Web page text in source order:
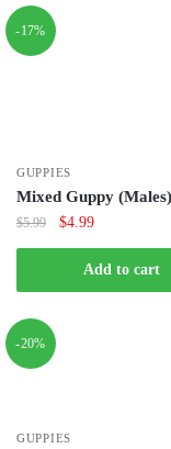
-17%
GUPPIES
Mixed Guppy (Males)
$5.99
Original
price
was:
$5.99.
$4.99Current
price
is:
$4.99.
Add to cart
-20%
GUPPIES